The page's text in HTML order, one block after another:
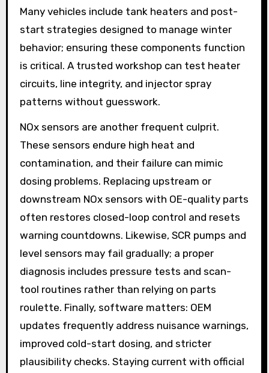
Many vehicles include tank heaters and post-
start strategies designed to manage winter
behavior; ensuring these components function
is critical. A trusted workshop can test heater
circuits, line integrity, and injector spray
patterns without guesswork.
NOx sensors are another frequent culprit.
These sensors endure high heat and
contamination, and their failure can mimic
dosing problems. Replacing upstream or
downstream NOx sensors with OE-quality parts
often restores closed-loop control and resets
warning countdowns. Likewise, SCR pumps and
level sensors may fail gradually; a proper
diagnosis includes pressure tests and scan-
tool routines rather than relying on parts
roulette. Finally, software matters: OEM
updates frequently address nuisance warnings,
improved cold-start dosing, and stricter
plausibility checks. Staying current with official